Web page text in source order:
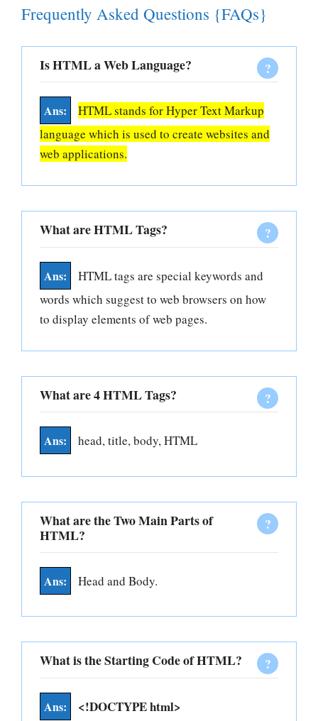
Frequently Asked Questions {FAQs}
Is HTML a Web Language?
HTML stands for Hyper Text Markup
language which is used to create websites and
web applications.
What are HTML Tags?
HTML tags are special keywords and
words which suggest to web browsers on how
to display elements of web pages.
What are 4 HTML Tags?
head, title, body, HTML
What are the Two Main Parts of
HTML?
Head and Body.
What is the Starting Code of HTML?
<!DOCTYPE html>